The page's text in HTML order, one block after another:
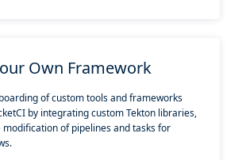
Own Framework
of custom tools and frameworks
by integrating custom Tekton libraries,
of pipelines and tasks for